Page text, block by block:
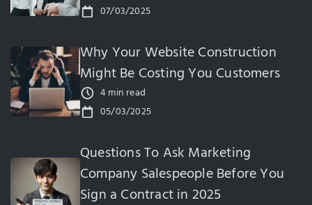
07/03/2025
Why Your Website Construction
Might Be Costing You Customers
4 min read
05/03/2025
Questions To Ask Marketing
Company Salespeople Before You
Sign a Contract in 2025